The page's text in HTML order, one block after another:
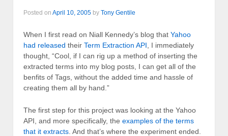
Posted on April 10, 2005 by Tony Gentile
When I first read on Niall Kennedy’s blog that Yahoo
had released their Term Extraction API , I immediately
thought, “Cool, if I can rig up a method of inserting the
extracted terms into my blog posts, I can get all of the
benfits of Tags, without the added time and hassle of
creating them all by hand.”
The first step for this project was looking at the Yahoo
API, and more specifically, the examples of the terms
that it extracts . And that’s where the experiment ended.